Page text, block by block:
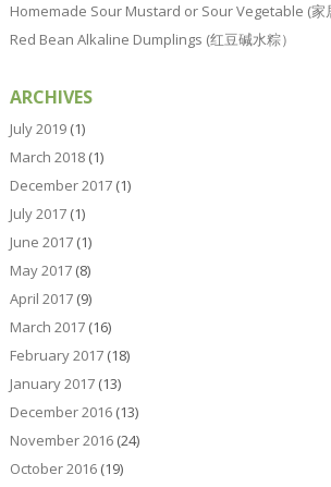
Homemade Sour Mustard or Sour Vegetable (家
Red Bean Alkaline Dumplings (红豆碱水粽）
ARCHIVES
July 2019(1)
March 2018(1)
December 2017(1)
July 2017(1)
June 2017(1)
May 2017(8)
April 2017(9)
March 2017(16)
February 2017(18)
January 2017(13)
December 2016(13)
November 2016(24)
October 2016(19)